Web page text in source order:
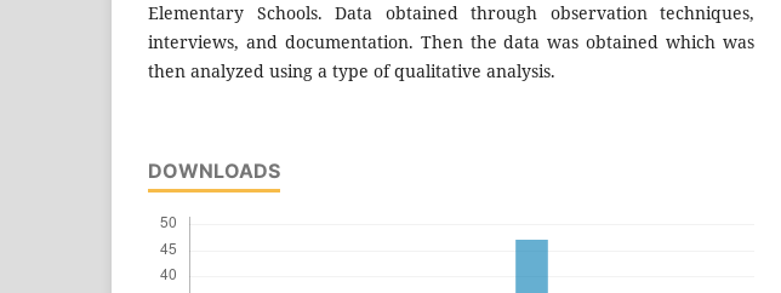
Elementary Schools. Data obtained through observation techniques,
interviews, and documentation. Then the data was obtained which was
then analyzed using a type of qualitative analysis.
DOWNLOADS